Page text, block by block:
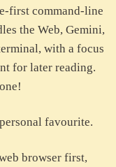
first command-line
the Web, Gemini,
with a focus
for later reading.
favourite.
browser first,